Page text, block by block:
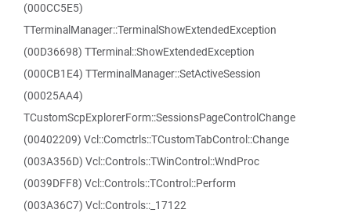
(000CC5E5)
TTerminalManager::TerminalShowExtendedException
(00D36698) TTerminal::ShowExtendedException
(000CB1E4) TTerminalManager::SetActiveSession
(00025AA4)
TCustomScpExplorerForm::SessionsPageControlChange
(00402209) Vcl::Comctrls::TCustomTabControl::Change
(003A356D) Vcl::Controls::TWinControl::WndProc
(0039DFF8) Vcl::Controls::TControl::Perform
(003A36C7) Vcl::Controls::_17122